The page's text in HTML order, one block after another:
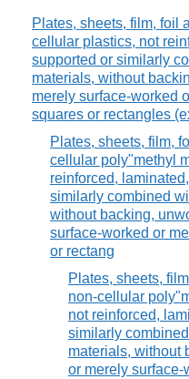
Plates, sheets, film, foil
cellular plastics, not
supported or similarly
materials, without
merely surface-worked
squares or rectangles
Plates, sheets, film,
cellular poly"methyl
reinforced,
similarly combined
without backing,
surface-worked or
or rectang
Plates, sheets,
non-cellular
not reinforced,
similarly
materials, without
or merely surface-